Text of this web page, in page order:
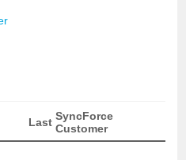
Last SyncForce
Customer